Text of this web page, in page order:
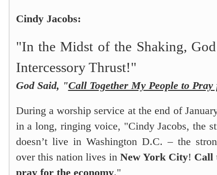
Cindy Jacobs:
"In the Midst of the Shaking, God
Intercessory Thrust!"
God Said, "Call Together My People to
During a worship service at the end of
in a long, ringing voice, "Cindy Jacobs, the
doesn’t live in Washington D.C. – the
over this nation lives in New York City! Call
pray for the economy."